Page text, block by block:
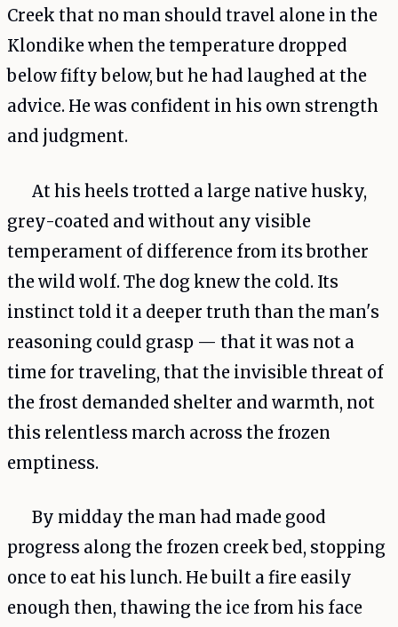
Creek that no man should travel alone in the
Klondike when the temperature dropped
below fifty below, but he had laughed at the
advice. He was confident in his own strength
and judgment.
At his heels trotted a large native husky,
grey-coated and without any visible
temperament of difference from its brother
the wild wolf. The dog knew the cold. Its
instinct told it a deeper truth than the man's
reasoning could grasp — that it was not a
time for traveling, that the invisible threat of
the frost demanded shelter and warmth, not
this relentless march across the frozen
emptiness.
By midday the man had made good
progress along the frozen creek bed, stopping
once to eat his lunch. He built a fire easily
enough then, thawing the ice from his face